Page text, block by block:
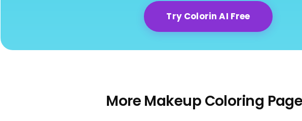
Try Colorin AI Free
More Makeup Coloring